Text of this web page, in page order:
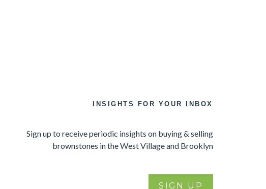
INSIGHTS FOR YOUR INBOX
Sign up to receive periodic insights on buying & selling
brownstones in the West Village and Brooklyn
SIGN UP